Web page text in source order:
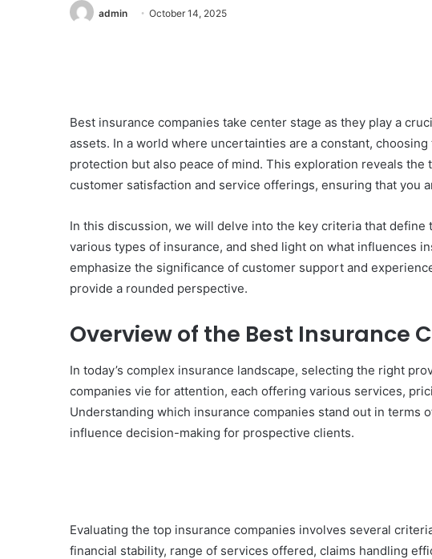
admin October 14, 2025
Best insurance companies take center stage as they play a
assets. In a world where uncertainties are a constant,
protection but also peace of mind. This exploration reveals
customer satisfaction and service offerings, ensuring that you
In this discussion, we will delve into the key criteria that define
various types of insurance, and shed light on what influences
emphasize the significance of customer support and
provide a rounded perspective.
Overview of the Best Insurance
In today’s complex insurance landscape, selecting the right
companies vie for attention, each offering various services,
Understanding which insurance companies stand out in terms
influence decision-making for prospective clients.
Evaluating the top insurance companies involves several
financial stability, range of services offered, claims handling